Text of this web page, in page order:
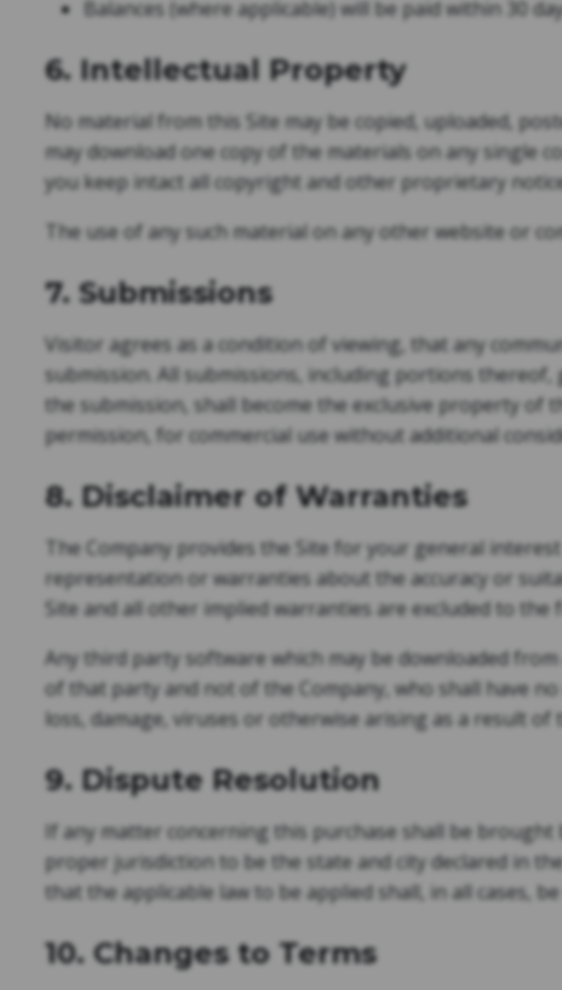
Balances (where applicable) will be paid within 30
6. Intellectual Property
No material from this Site may be copied, uploaded,
may download one copy of the materials on any single
you keep intact all copyright and other proprietary
The use of any such material on any other website or
7. Submissions
Visitor agrees as a condition of viewing, that any
submission. All submissions, including portions
the submission, shall become the exclusive property of
permission, for commercial use without additional
8. Disclaimer of Warranties
The Company provides the Site for your general
representation or warranties about the accuracy or
Site and all other implied warranties are excluded to
Any third party software which may be downloaded
of that party and not of the Company, who shall have
loss, damage, viruses or otherwise arising as a result
9. Dispute Resolution
If any matter concerning this purchase shall be
proper jurisdiction to be the state and city declared in
that the applicable law to be applied shall, in all cases,
10. Changes to Terms